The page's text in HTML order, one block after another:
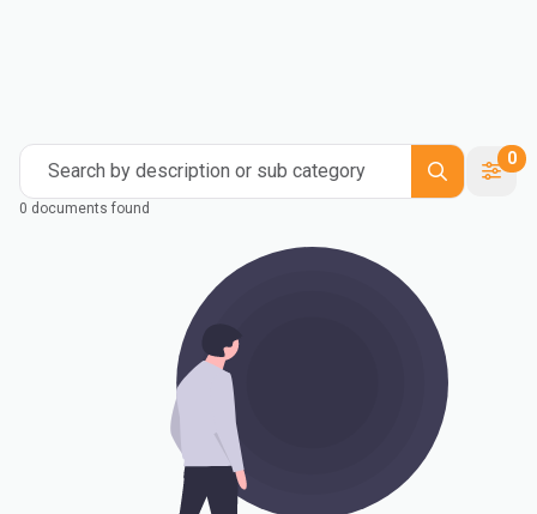
Search by description or sub category
0
0 documents found